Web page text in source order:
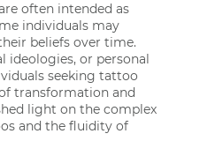
often intended as
individuals may
beliefs over time.
ideologies, or personal
seeking tattoo
transformation and
light on the complex
and the fluidity of